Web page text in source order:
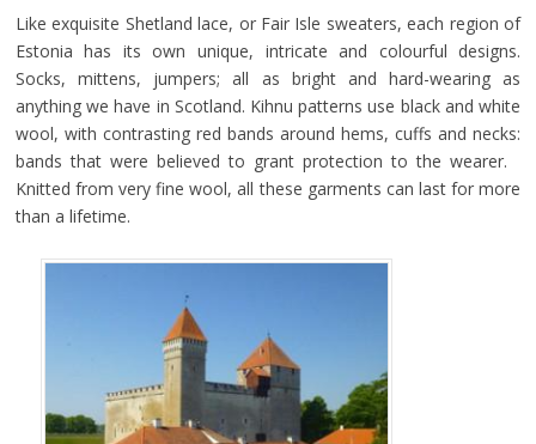
Like exquisite Shetland lace, or Fair Isle sweaters, each region of
Estonia has its own unique, intricate and colourful designs.
Socks, mittens, jumpers; all as bright and hard-wearing as
anything we have in Scotland. Kihnu patterns use black and white
wool, with contrasting red bands around hems, cuffs and necks:
bands that were believed to grant protection to the wearer.
Knitted from very fine wool, all these garments can last for more
than a lifetime.